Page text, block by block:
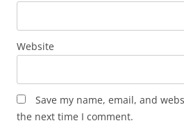
Website
Save my name, email, and
the next time I comment.